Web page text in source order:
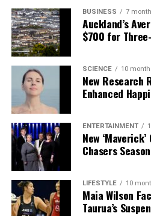
BUSINESS 7
Auckland’s
$700 for
SCIENCE 10
New Research
Enhanced
ENTERTAINMENT
New
Chasers
LIFESTYLE 10
Maia Wilson
Taurua’s